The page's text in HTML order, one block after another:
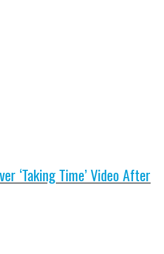
‘Taking Time’ Video After